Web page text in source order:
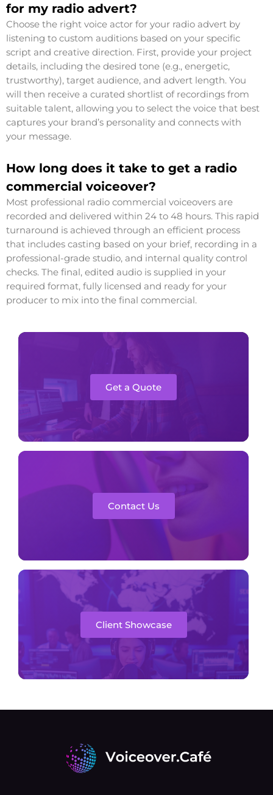
for my radio advert?
Choose the right voice actor for your radio advert by
listening to custom auditions based on your specific
script and creative direction. First, provide your project
details, including the desired tone (e.g., energetic,
trustworthy), target audience, and advert length. You
will then receive a curated shortlist of recordings from
suitable talent, allowing you to select the voice that best
captures your brand’s personality and connects with
your message.
How long does it take to get a radio
commercial voiceover?
Most professional radio commercial voiceovers are
recorded and delivered within 24 to 48 hours. This rapid
turnaround is achieved through an efficient process
that includes casting based on your brief, recording in a
professional-grade studio, and internal quality control
checks. The final, edited audio is supplied in your
required format, fully licensed and ready for your
producer to mix into the final commercial.
Get a Quote
Contact Us
Client Showcase